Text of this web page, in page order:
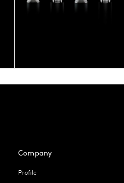
Company
Profile